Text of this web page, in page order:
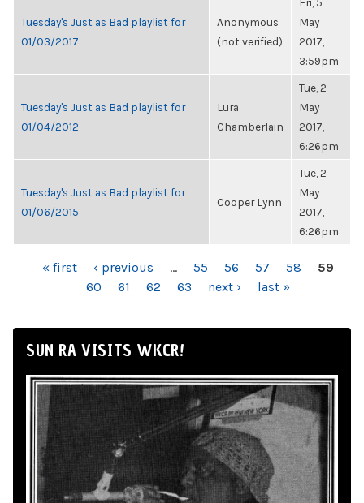
Tuesday's Just as Bad playlist for
01/03/2017
Anonymous
(not verified)
May
2017,
3:59pm
Tuesday's Just as Bad playlist for
01/04/2012
Lura
Chamberlain
Tue, 2
May
2017,
6:26pm
Tuesday's Just as Bad playlist for
01/06/2015
Cooper Lynn
Tue, 2
May
2017,
6:26pm
PAGES« first ‹ previous … 55 56 57 58
59
60
61 62 63 next › last »
SUN RA VISITS WKCR!